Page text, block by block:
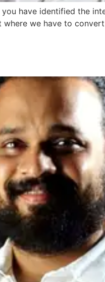
have identified the
we have to